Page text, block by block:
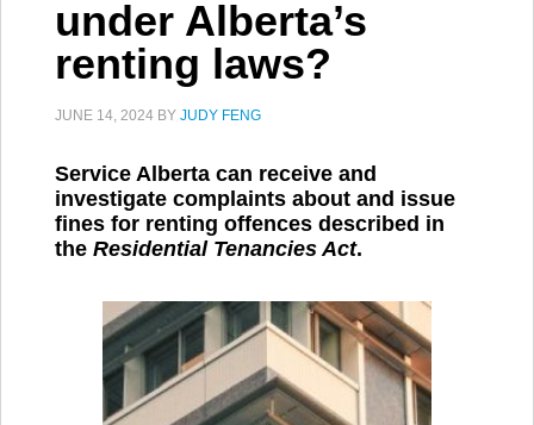
under Alberta’s
renting laws?
JUNE 14, 2024 BY JUDY FENG
Service Alberta can receive and
investigate complaints about and issue
fines for renting offences described in
the Residential Tenancies Act.